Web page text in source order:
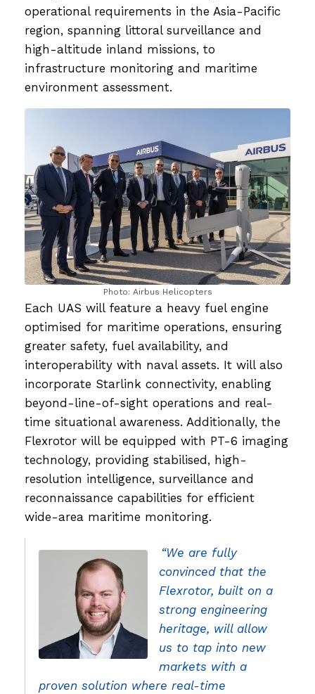
operational requirements in the Asia-Pacific
region, spanning littoral surveillance and
high-altitude inland missions, to
infrastructure monitoring and maritime
environment assessment.
Photo: Airbus Helicopters
Each UAS will feature a heavy fuel engine
optimised for maritime operations, ensuring
greater safety, fuel availability, and
interoperability with naval assets. It will also
incorporate Starlink connectivity, enabling
beyond-line-of-sight operations and real-
time situational awareness. Additionally, the
Flexrotor will be equipped with PT-6 imaging
technology, providing stabilised, high-
resolution intelligence, surveillance and
reconnaissance capabilities for efficient
wide-area maritime monitoring.
“We are fully
convinced that the
Flexrotor, built on a
strong engineering
heritage, will allow
us to tap into new
markets with a
proven solution where real-time